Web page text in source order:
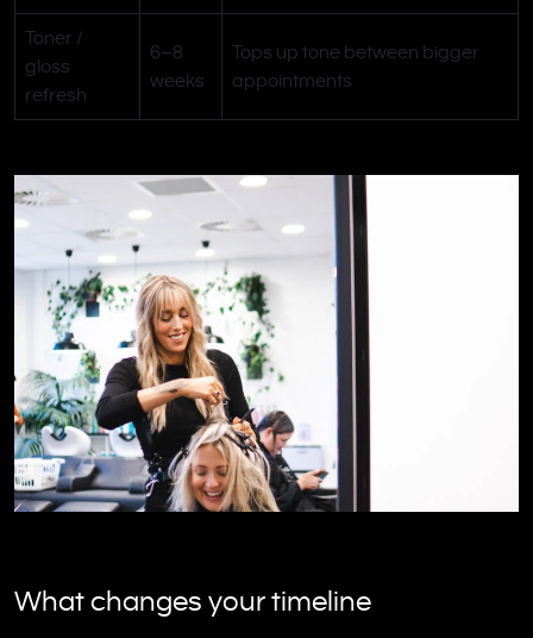
Toner /
gloss
refresh
6–8
weeks
Tops up tone between bigger
appointments
What changes your timeline